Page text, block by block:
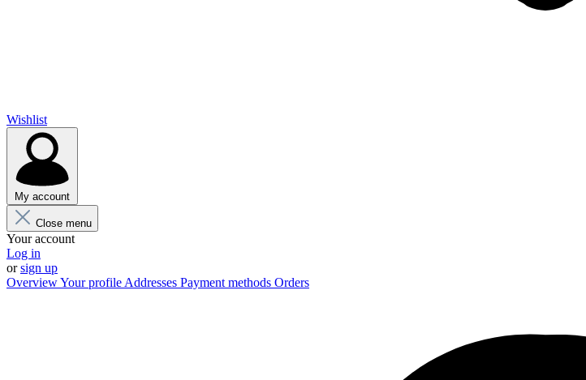
Wishlist
My account
Close menu
Your account
Log in
orsign up
OverviewYour profile Addresses Payment methods Orders